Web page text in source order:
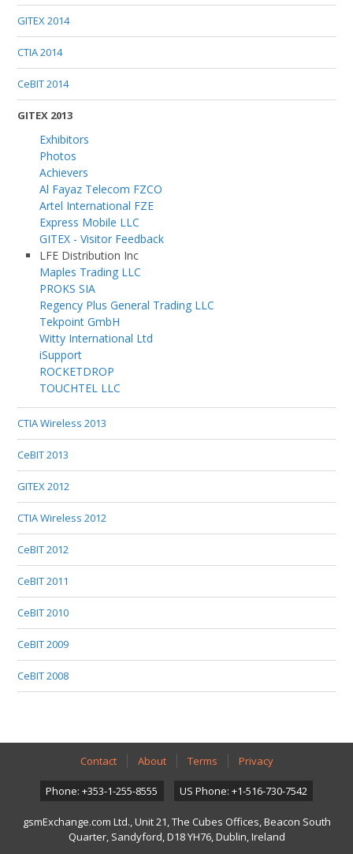
GITEX 2014
CTIA 2014
CeBIT 2014
GITEX 2013
Exhibitors
Photos
Achievers
Al Fayaz Telecom FZCO
Artel International FZE
Express Mobile LLC
GITEX - Visitor Feedback
LFE Distribution Inc
Maples Trading LLC
PROKS SIA
Regency Plus General Trading LLC
Tekpoint GmbH
Witty International Ltd
iSupport
ROCKETDROP
TOUCHTEL LLC
CTIA Wireless 2013
CeBIT 2013
GITEX 2012
CTIA Wireless 2012
CeBIT 2012
CeBIT 2011
CeBIT 2010
CeBIT 2009
CeBIT 2008
Contact About Terms Privacy
Phone: +353-1-255-8555 US Phone: +1-516-730-7542
gsmExchange.com Ltd., Unit 21, The Cubes Offices, Beacon South
Quarter, Sandyford, D18 YH76, Dublin, Ireland